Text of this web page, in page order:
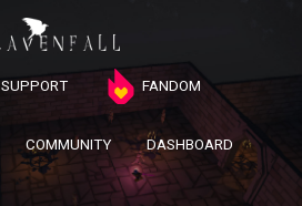
SUPPORT FANDOM
COMMUNITY DASHBOARD